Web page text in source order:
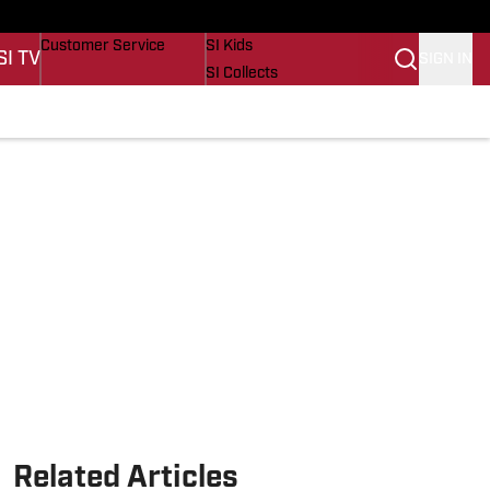
TV
Customer Service
SI Kids
SI Collects
Related Articles